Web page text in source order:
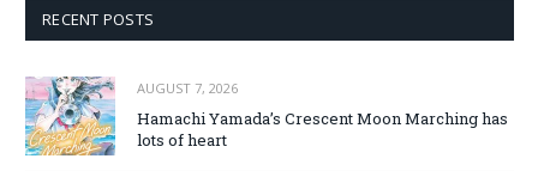
RECENT POSTS
AUGUST 7, 2026
Hamachi Yamada’s Crescent Moon Marching has
lots of heart